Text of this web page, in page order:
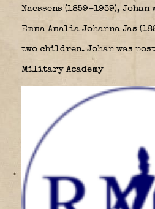
Naessens (1859-1939),
Emma Amalia Johanna Jas
two children. Johan was
Military Academy